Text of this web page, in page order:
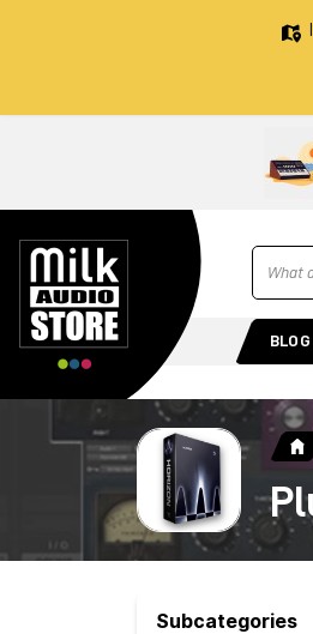
Ricerca
BLOG
Subcategories